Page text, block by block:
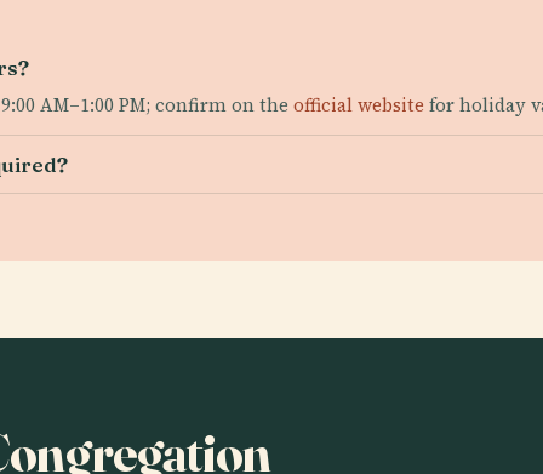
AM–1:00 PM; confirm on the official website for holiday